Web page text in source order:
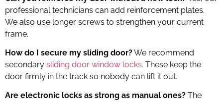
professional technicians can add reinforcement plates.
We also use longer screws to strengthen your current
frame.
How do I secure my sliding door?We recommend
secondary sliding door window locks. These keep the
door firmly in the track so nobody can lift it out.
Are electronic locks as strong as manual ones? The